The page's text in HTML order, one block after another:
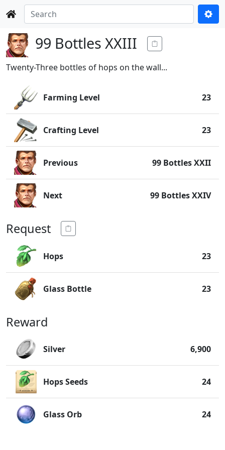
99 Bottles XXIII
Twenty-Three bottles of hops on the wall...
Farming Level 23
Crafting Level 23
Previous 99 Bottles XXII
Next 99 Bottles XXIV
Request
Hops 23
Glass Bottle 23
Reward
Silver 6,900
Hops Seeds 24
Glass Orb 24